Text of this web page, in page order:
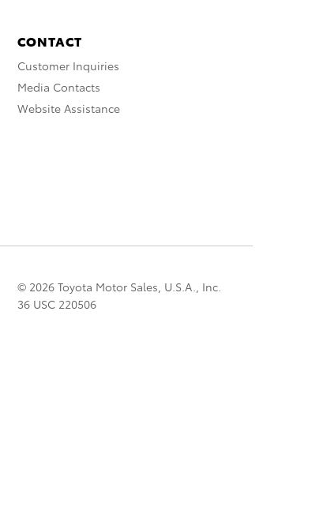
CONTACT
Customer Inquiries
Media Contacts
Website Assistance
© 2026 Toyota Motor Sales, U.S.A., Inc.
36 USC 220506